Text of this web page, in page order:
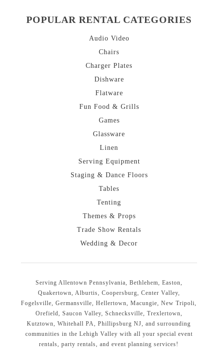
POPULAR RENTAL CATEGORIES
Audio Video
Chairs
Charger Plates
Dishware
Flatware
Fun Food & Grills
Games
Glassware
Linen
Serving Equipment
Staging & Dance Floors
Tables
Tenting
Themes & Props
Trade Show Rentals
Wedding & Decor
Serving Allentown Pennsylvania, Bethlehem, Easton,
Quakertown, Alburtis, Coopersburg, Center Valley,
Fogelsville, Germansville, Hellertown, Macungie, New Tripoli,
Orefield, Saucon Valley, Schnecksville, Trexlertown,
Kutztown, Whitehall PA, Phillipsburg NJ, and surrounding
communities in the Lehigh Valley with all your special event
rentals, party rentals, and event planning services!